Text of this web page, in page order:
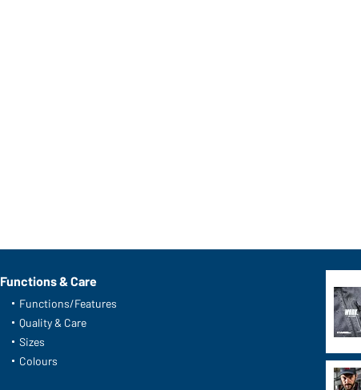
Functions & Care
Functions/Features
Quality & Care
Sizes
Colours